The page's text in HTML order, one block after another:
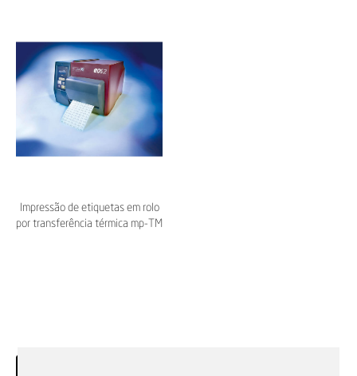
Impressão de etiquetas em rolo
por transferência térmica mp-TM